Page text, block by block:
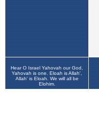
Hear O Israel Yahovah our God,
Yahovah is one. Eloah is Allah',
Allah' is Eloah. We will all be
Elohim.